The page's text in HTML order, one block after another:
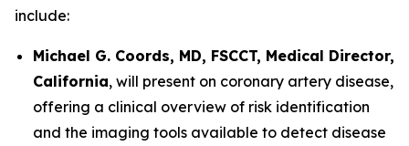
include:
Michael G. Coords, MD, FSCCT, Medical Director,
California, will present on coronary artery disease,
offering a clinical overview of risk identification
and the imaging tools available to detect disease